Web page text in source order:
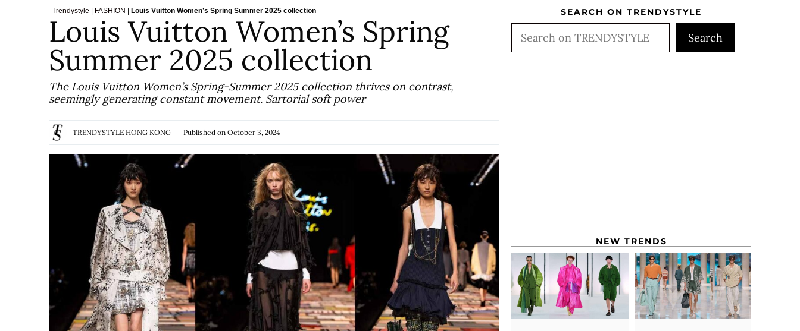
Trendystyle | FASHION | Louis Vuitton Women’s Spring Summer 2025 collection
Louis Vuitton Women’s Spring
Summer 2025 collection
The Louis Vuitton Women’s Spring-Summer 2025 collection thrives on contrast,
seemingly generating constant movement. Sartorial soft power
TRENDYSTYLE HONG KONG Published on October 3, 2024
SEARCH ON TRENDYSTYLE
Search
Search
NEW TRENDS